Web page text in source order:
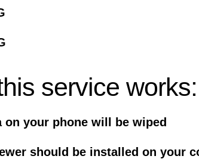
service works:
on your phone will be wiped
should be installed on your